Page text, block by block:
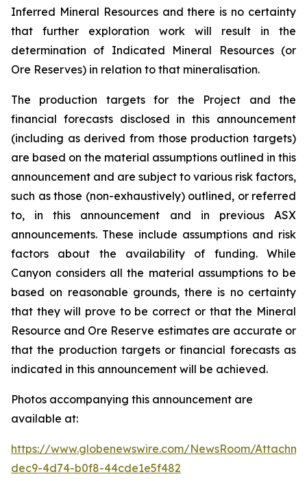
Inferred Mineral Resources and there is no certainty
that further exploration work will result in the
determination of Indicated Mineral Resources (or
Ore Reserves) in relation to that mineralisation.
The production targets for the Project and the
financial forecasts disclosed in this announcement
(including as derived from those production targets)
are based on the material assumptions outlined in this
announcement and are subject to various risk factors,
such as those (non-exhaustively) outlined, or referred
to, in this announcement and in previous ASX
announcements. These include assumptions and risk
factors about the availability of funding. While
Canyon considers all the material assumptions to be
based on reasonable grounds, there is no certainty
that they will prove to be correct or that the Mineral
Resource and Ore Reserve estimates are accurate or
that the production targets or financial forecasts as
indicated in this announcement will be achieved.
Photos accompanying this announcement are
available at:
https://www.globenewswire.com/NewsRoom/
dec9-4d74-b0f8-44cde1e5f482